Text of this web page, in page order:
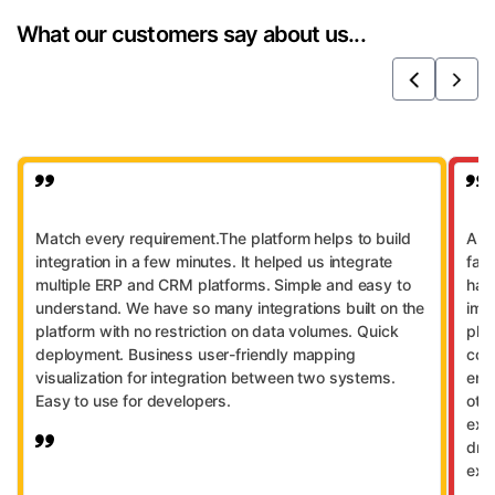
AI across integrations.
and universal DB access.
What our customers say about us...
PreviousNext
Match every requirement.The platform helps to build
integration in a few minutes. It helped us integrate
multiple ERP and CRM platforms. Simple and easy to
understand. We have so many integrations built on the
platform with no restriction on data volumes. Quick
deployment. Business user-friendly mapping
visualization for integration between two systems.
Easy to use for developers.
A
far,